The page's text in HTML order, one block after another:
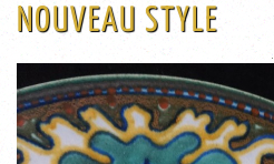
NOUVEAU STYLE